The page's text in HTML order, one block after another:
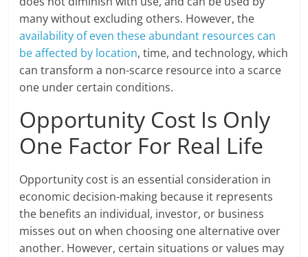
many without excluding others. However, the
availability of even these abundant resources can
be affected by location, time, and technology, which
can transform a non-scarce resource into a scarce
one under certain conditions.
Opportunity Cost Is Only
One Factor For Real Life
Opportunity cost is an essential consideration in
economic decision-making because it represents
the benefits an individual, investor, or business
misses out on when choosing one alternative over
another. However, certain situations or values may